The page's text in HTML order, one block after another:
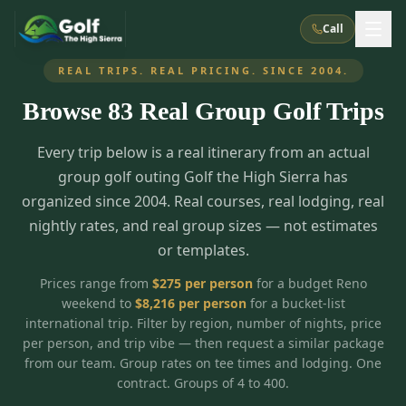
Call
What We Do
About Us How It Works
Corporate Events Meet the Team
TripsCaddie App Recent Trips
FAQ
Golf Courses
All Courses
28
Reno, NV
7
5 3
Graeagle / Plumas Carson Valley, NV
Northern California
Accommodations
Peppermill Resort Spa
Atlantis Casino Resort Spa
Grand Sierra Resort Eldorado / The Row
Silver Legacy Resort Nugget Casino Resort
Things To Do Best Restaurants
Group Dining Venues Interactive Map
Specials
INSTANT CHECKOUT
Stay in the Mountains Special
Blog Recent Trips
REAL TRIPS. REAL PRICING. SINCE 2004.
Browse 83 Real Group Golf Trips
Every trip below is a real itinerary from an actual
group golf outing Golf the High Sierra has
organized since 2004. Real courses, real lodging, real
nightly rates, and real group sizes — not estimates
or templates.
Prices range from $275per personfor a budget Reno
weekend to $8,216per personfor a bucket-list
international trip. Filter by region, number of nights, price
per person, and trip vibe — then request a similar package
from our team. Group rates on tee times and lodging. One
contract. Groups of 4 to 400.